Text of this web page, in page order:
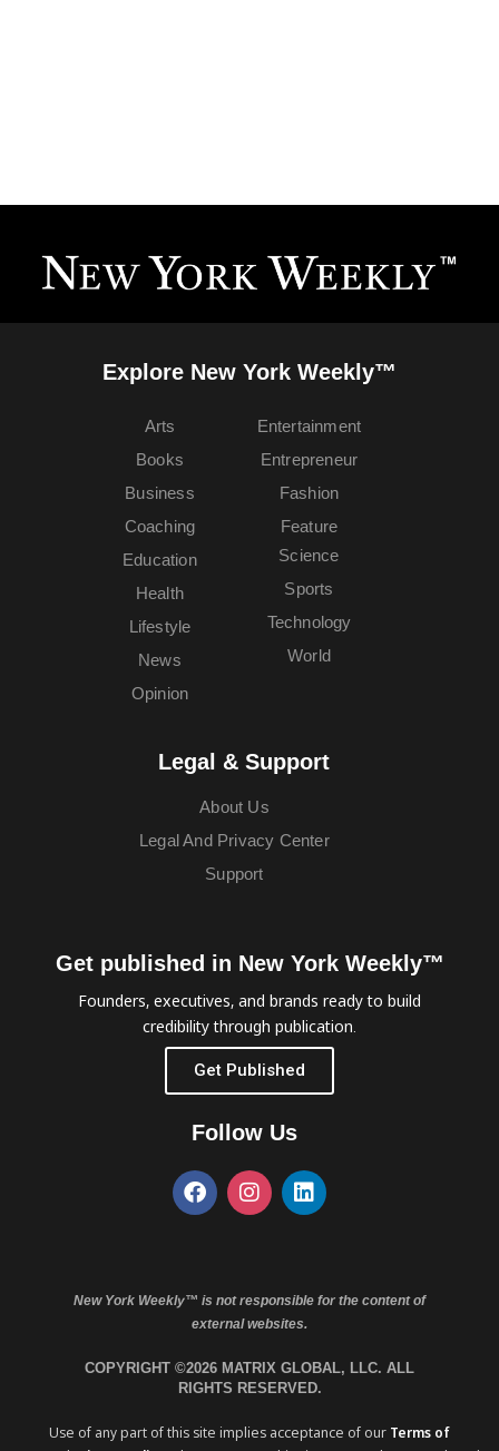
Explore New York Weekly™
Arts
Books
Business
Coaching
Education
Entertainment
Entrepreneur
Fashion
Feature
Health
Lifestyle
News
Opinion
Science
Sports
Technology
World
Legal & Support
About Us
Legal And Privacy Center
Support
Get published in New York Weekly™
Founders, executives, and brands ready to build
credibility through publication.
Get Published
Follow Us
New York Weekly™ is not responsible for the content of
external websites.
COPYRIGHT ©2026 MATRIX GLOBAL, LLC. ALL
RIGHTS RESERVED.
Use of any part of this site implies acceptance of our Terms of